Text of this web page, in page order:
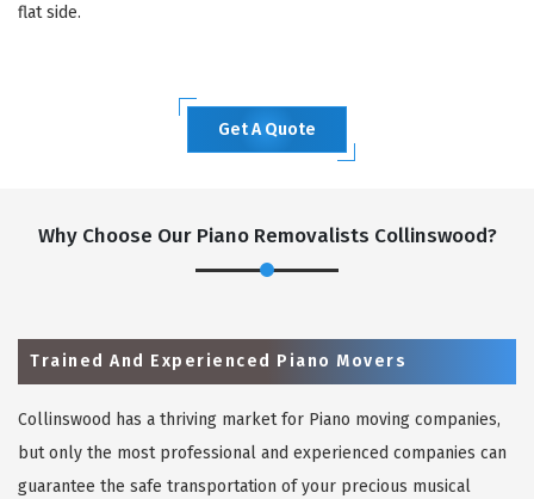
flat side.
Get A Quote
Why Choose Our Piano Removalists Collinswood?
Trained And Experienced Piano Movers
Collinswood has a thriving market for Piano moving companies,
but only the most professional and experienced companies can
guarantee the safe transportation of your precious musical